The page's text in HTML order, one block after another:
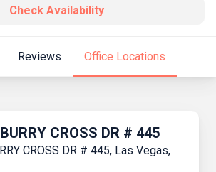
Check Availability
Reviews Office Locations
CROSS DR # 445
CROSS DR # 445, Las Vegas,